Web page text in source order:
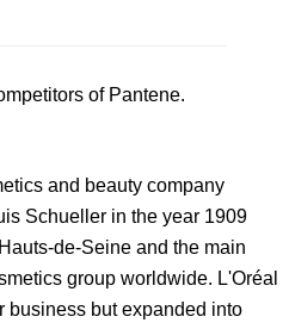
of Pantene.
and beauty company
Schueller in the year 1909
de-Seine and the main
group worldwide. L'Oréal
business but expanded into